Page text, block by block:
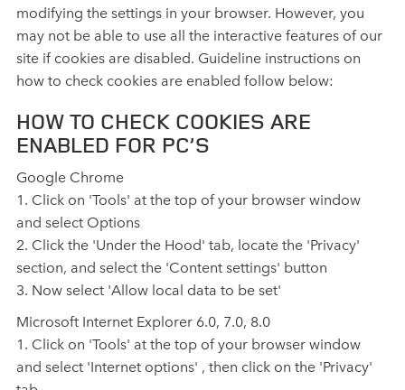
modifying the settings in your browser. However, you
may not be able to use all the interactive features of our
site if cookies are disabled. Guideline instructions on
how to check cookies are enabled follow below:
HOW TO CHECK COOKIES ARE
ENABLED FOR PC’S
Google Chrome
1. Click on 'Tools' at the top of your browser window
and select Options
2. Click the 'Under the Hood' tab, locate the 'Privacy'
section, and select the 'Content settings' button
3. Now select 'Allow local data to be set'
Microsoft Internet Explorer 6.0, 7.0, 8.0
1. Click on 'Tools' at the top of your browser window
and select 'Internet options' , then click on the 'Privacy'